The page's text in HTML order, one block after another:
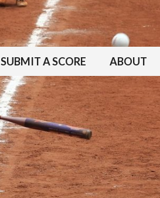
SUBMIT A SCORE ABOUT